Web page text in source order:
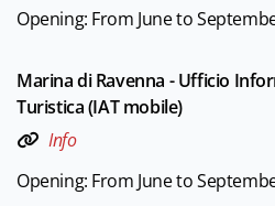
Opening: From June to
Marina di Ravenna - Ufficio
Turistica (IAT mobile)
Info
Opening: From June to